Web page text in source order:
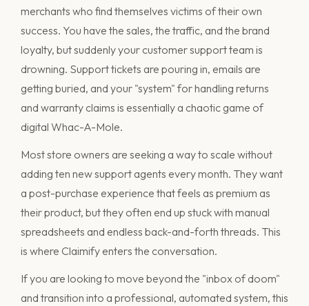
merchants who find themselves victims of their own
success. You have the sales, the traffic, and the brand
loyalty, but suddenly your customer support team is
drowning. Support tickets are pouring in, emails are
getting buried, and your "system" for handling returns
and warranty claims is essentially a chaotic game of
digital Whac-A-Mole.
Most store owners are seeking a way to scale without
adding ten new support agents every month. They want
a post-purchase experience that feels as premium as
their product, but they often end up stuck with manual
spreadsheets and endless back-and-forth threads. This
is where Claimify enters the conversation.
If you are looking to move beyond the "inbox of doom"
and transition into a professional, automated system, this